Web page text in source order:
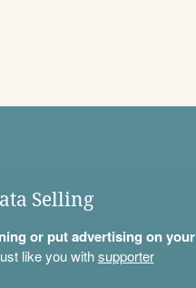
Selling
or put advertising on your
like you withsupporter